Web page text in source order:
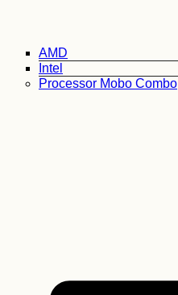
AMD
Intel
Processor Mobo Combo